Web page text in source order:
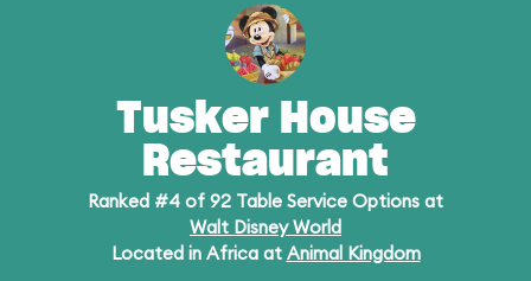
Tusker House
Restaurant
Ranked #4 of 92 Table Service Options at
Walt Disney World
Located in Africa at Animal Kingdom